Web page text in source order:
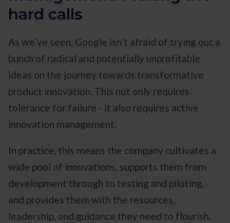
hard calls
As we’ve seen, Google isn’t afraid of trying out a
bunch of radical and potentially unprofitable
ideas on the journey towards transformative
product innovation. This not only requires
tolerance for failure - it also requires active
innovation management.
In practice, this means the company cultivates a
wide pool of innovations, supports them from
development through to testing and piloting,
and provides them with the resources,
leadership, and guidance they need to flourish.